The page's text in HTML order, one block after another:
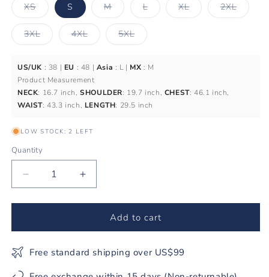
XSVariant
or
unavailable
S MVariant
or
unavailable
LVariant XLVariant 2XLVariant
3XLVariant
unavailable
4XLVariant
unavailable
5XLVariant
unavailable
US/UK : 38 | EU : 48 | Asia : L | MX : M
Product Measurement
NECK: 16.7 inch,SHOULDER: 19.7 inch, CHEST: 46.1 inch,
WAIST: 43.3 inch, LENGTH: 29.5 inch
LOW STOCK: 2 LEFT
Quantity
Decrease
quantity
for
Hawaiian
The
Increase
quantity
for
Men&#39;s
Hawaiian
The
Add to cart
Free standard shipping over US$99